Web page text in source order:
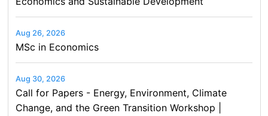
Aug 26, 2026
MSc in Economics
Aug 30, 2026
Call for Papers - Energy, Environment, Climate
Change, and the Green Transition Workshop |